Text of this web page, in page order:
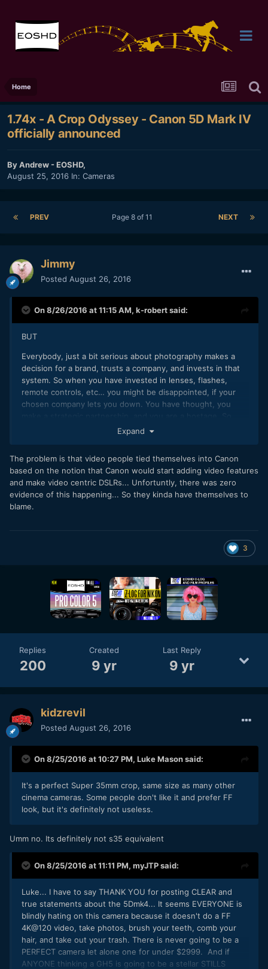
Home
1.74x - A Crop Odyssey - Canon 5D Mark IV
officially announced
ByAndrew - EOSHD,
August 25, 2016 In: Cameras
PREV NEXT
Page 8 of 11
Jimmy
Posted August 26, 2016
On 8/26/2016 at 11:15 AM, k-robertsaid:
BUT
Everybody, just a bit serious about photography makes a
decision for a brand, trusts a company, and invests in that
system. So when you have invested in lenses, flashes,
remote controls, etc… you might be disappointed, if your
chosen company lets you down. You have thought, you
when you develop anti-stockholm syndrome, you are going
Expand
The problem is that video people tied themselves into Canon
based on the notion that Canon would start adding video features
and make video centric DSLRs... Unfortuntly, there was zero
evidence of this happening... So they kinda have themselves to
blame.
3
Replies
200
Created
9 yr
Last Reply
9 yr
kidzrevil
Posted August 26, 2016
On 8/25/2016 at 10:27 PM, Luke Masonsaid:
It's a perfect Super 35mm crop, same size as many other
cinema cameras. Some people don't like it and prefer FF
look, but it's definitely not useless.
Umm no. Its definitely not s35 equivalent
On 8/25/2016 at 11:11 PM, myJTPsaid:
Luke... I have to say THANK YOU for posting CLEAR and
true statements about the 5Dmk4... It seems EVERYONE is
blindly hating on this camera because it doesn't do a FF
4K@120 video, take photos, brush your teeth, comb your
hair, and take out your trash. There is never going to be a
PERFECT camera let alone one for under $2999. And if
ANYONE thinking a GH5 is going to be a stellar STILLS